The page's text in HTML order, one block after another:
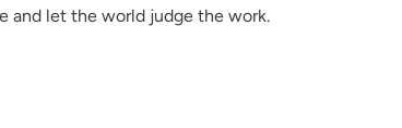
and let the world judge the work.